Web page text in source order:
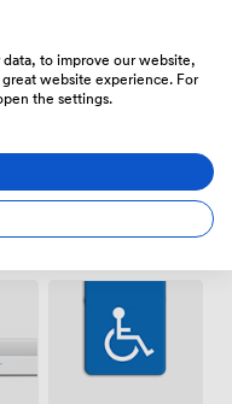
spend
to improve our website,
website experience. For
the settings.